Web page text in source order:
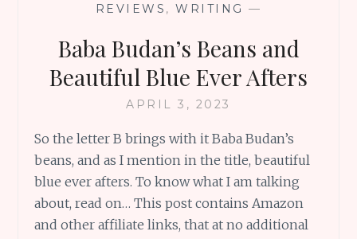
REVIEWS , WRITING —
Baba Budan’s Beans and
Beautiful Blue Ever Afters
APRIL 3, 2023
So the letter B brings with it Baba Budan’s
beans, and as I mention in the title, beautiful
blue ever afters. To know what I am talking
about, read on… This post contains Amazon
and other affiliate links, that at no additional